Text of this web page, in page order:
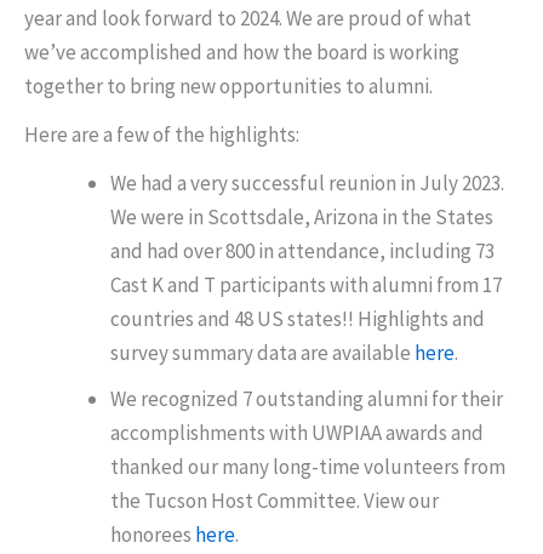
year and look forward to 2024. We are proud of what
we’ve accomplished and how the board is working
together to bring new opportunities to alumni.
Here are a few of the highlights:
We had a very successful reunion in July 2023.
We were in Scottsdale, Arizona in the States
and had over 800 in attendance, including 73
Cast K and T participants with alumni from 17
countries and 48 US states!! Highlights and
survey summary data are available here.
We recognized 7 outstanding alumni for their
accomplishments with UWPIAA awards and
thanked our many long-time volunteers from
the Tucson Host Committee. View our
honorees here.